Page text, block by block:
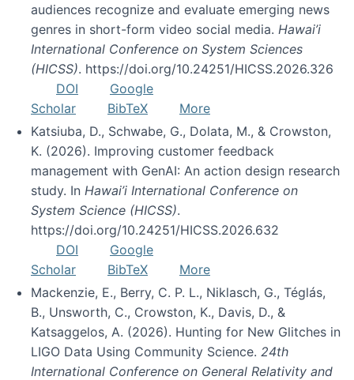
audiences recognize and evaluate emerging news
genres in short-form video social media. Hawai’i
International Conference on System Sciences
(HICSS). https://doi.org/10.24251/HICSS.2026.326
DOI
Google
Scholar
BibTeX
More
Katsiuba, D., Schwabe, G., Dolata, M., & Crowston,
K. (2026). Improving customer feedback
management with GenAI: An action design research
study. In Hawai’i International Conference on
System Science (HICSS).
https://doi.org/10.24251/HICSS.2026.632
DOI
Google
Scholar
BibTeX
More
Mackenzie, E., Berry, C. P. L., Niklasch, G., Téglás,
B., Unsworth, C., Crowston, K., Davis, D., &
Katsaggelos, A. (2026). Hunting for New Glitches in
LIGO Data Using Community Science. 24th
International Conference on General Relativity and